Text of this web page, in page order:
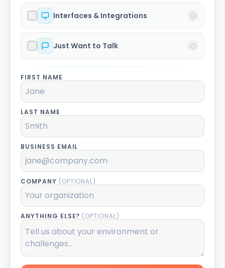
Interfaces & Integrations
Just Want to Talk
FIRST NAME
LAST NAME
BUSINESS EMAIL
COMPANY (OPTIONAL)
ANYTHING ELSE? (OPTIONAL)